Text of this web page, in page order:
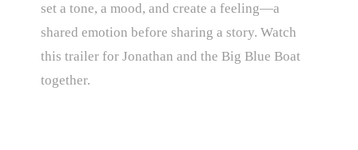
set a tone, a mood, and create a feeling—a
shared emotion before sharing a story. Watch
this trailer for Jonathan and the Big Blue Boat
together.